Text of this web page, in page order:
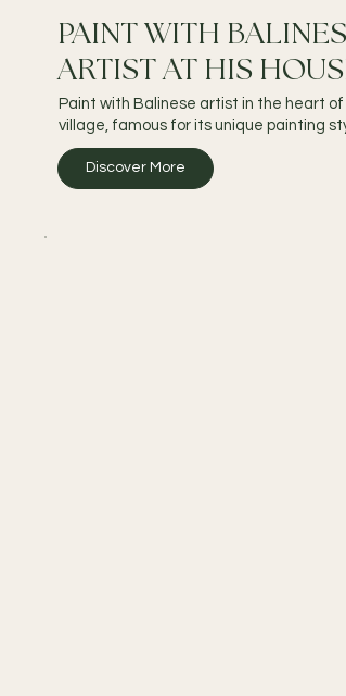
PAINT WITH
ARTIST AT HIS
Paint with Balinese artist in the heart
village, famous for its unique painting
Discover More